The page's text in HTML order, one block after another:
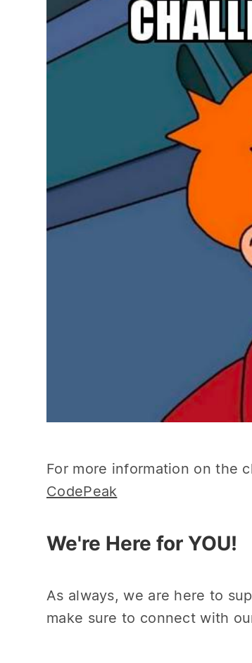
For more information on the
CodePeak
We're Here for YOU!
As always, we are here to
make sure to connect with